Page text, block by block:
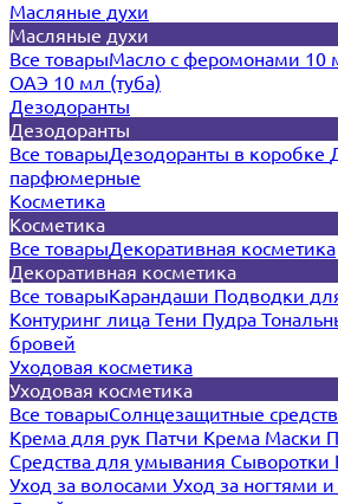
Масляные духи
Масляные духи
Все товарыМасло с феромонами 10
ОАЭ 10 мл (туба)
Дезодоранты
Дезодоранты
Все товарыДезодоранты в коробке
парфюмерные
Косметика
Косметика
Все товарыДекоративная косметика
Декоративная косметика
Все товарыКарандаши Подводки
Контуринг лица Тени Пудра
бровей
Уходовая косметика
Уходовая косметика
Все товарыСолнцезащитные
Крема для рук Патчи Крема Маски
Средства для умывания Сыворотки
Уход за волосами Уход за ногтями